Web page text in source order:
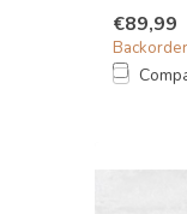
€89,99
Backorder